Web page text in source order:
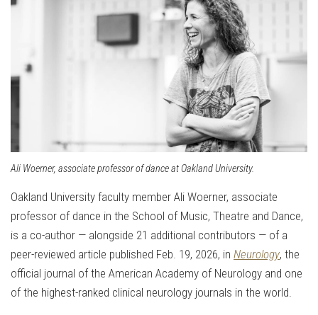
Ali Woerner, associate professor of dance at Oakland University.
Oakland University faculty member Ali Woerner, associate
professor of dance in the School of Music, Theatre and Dance,
is a co-author — alongside 21 additional contributors — of a
peer-reviewed article published Feb. 19, 2026, in Neurology, the
official journal of the American Academy of Neurology and one
of the highest-ranked clinical neurology journals in the world.